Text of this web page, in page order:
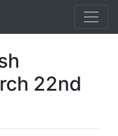
22nd